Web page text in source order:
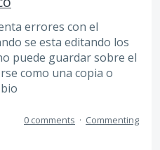
errores con el
se esta editando los
puede guardar sobre el
como una copia o
0 comments · Commenting